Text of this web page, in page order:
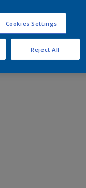
Cookies Settings
Reject All